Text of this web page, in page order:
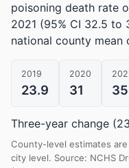
poisoning death rate
2021 (95% CI 32.5 to
national county mean
2019
23.9
2020
31
Three-year change
County-level estimates
city level. Source: NCHS